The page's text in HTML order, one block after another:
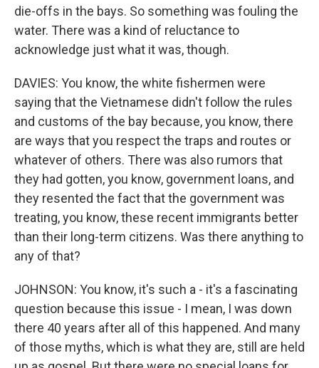
die-offs in the bays. So something was fouling the
water. There was a kind of reluctance to
acknowledge just what it was, though.
DAVIES: You know, the white fishermen were
saying that the Vietnamese didn't follow the rules
and customs of the bay because, you know, there
are ways that you respect the traps and routes or
whatever of others. There was also rumors that
they had gotten, you know, government loans, and
they resented the fact that the government was
treating, you know, these recent immigrants better
than their long-term citizens. Was there anything to
any of that?
JOHNSON: You know, it's such a - it's a fascinating
question because this issue - I mean, I was down
there 40 years after all of this happened. And many
of those myths, which is what they are, still are held